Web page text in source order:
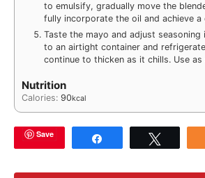
to emulsify, gradually move the
fully incorporate the oil and achieve a
Taste the mayo and adjust seasoning
to an airtight container and
continue to thicken as it chills. Use as
Nutrition
Calories: 90kcal
Save